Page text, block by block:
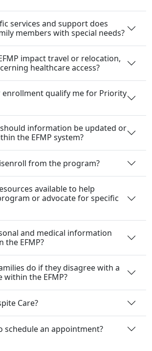
services and support does
members with special needs?
impact travel or relocation,
healthcare access?
enrollment qualify me for Priority
information be updated or
the EFMP system?
from the program?
available to help
or advocate for specific
and medical information
the EFMP?
do if they disagree with a
within the EFMP?
Care?
schedule an appointment?